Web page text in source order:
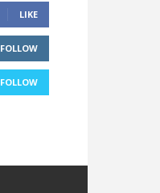
LIKE
FOLLOW
FOLLOW